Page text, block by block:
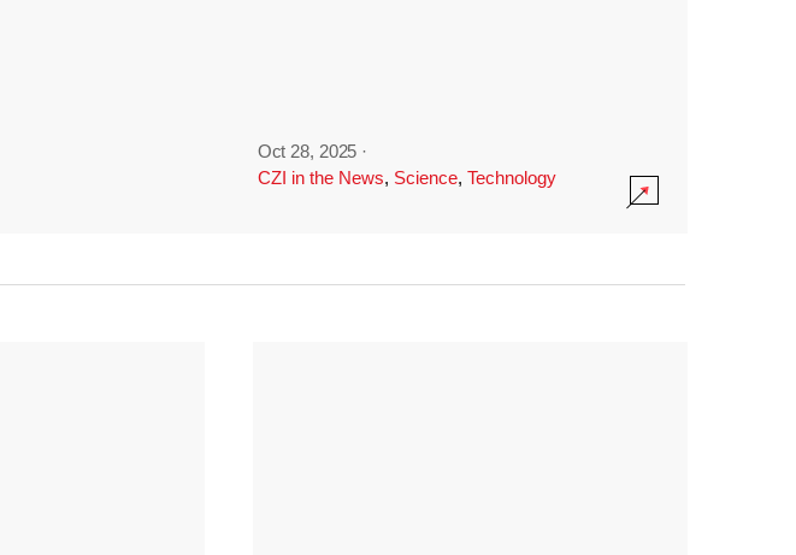
Oct 28, 2025 ·
CZI in the News, Science, Technology